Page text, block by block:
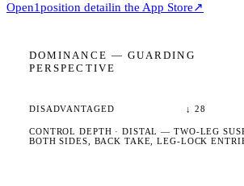
Open1position detailin the App Store↗
DOMINANCE — GUARDING
PERSPECTIVE
DISADVANTAGED ↓28
CONTROL DEPTH ·DISTAL — TWO-LEG
BOTH SIDES, BACK TAKE, LEG-LOCK